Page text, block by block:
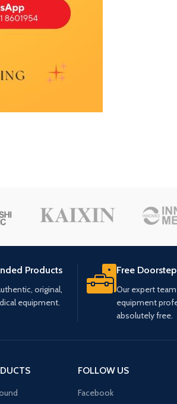
Products
original,
equipment.
Free
Our expert
equipment
absolutely free.
FOLLOW US
Facebook